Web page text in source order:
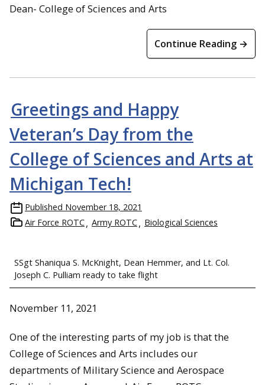
Dean- College of Sciences and Arts
Continue Reading →
Greetings and Happy
Veteran’s Day from the
College of Sciences and Arts at
Michigan Tech!
Published November 18, 2021
Air Force ROTC
Army ROTC Biological Sciences
SSgt Shaniqua S. McKnight, Dean Hemmer, and Lt. Col.
Joseph C. Pulliam ready to take flight
November 11, 2021
One of the interesting parts of my job is that the
College of Sciences and Arts includes our
departments of Military Science and Aerospace